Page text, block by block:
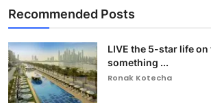
Recommended Posts
LIVE the 5-star life
something ...
Ronak Kotecha